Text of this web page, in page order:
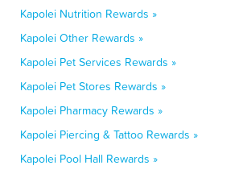
Kapolei Nutrition Rewards »
Kapolei Other Rewards »
Kapolei Pet Services Rewards »
Kapolei Pet Stores Rewards »
Kapolei Pharmacy Rewards »
Kapolei Piercing & Tattoo Rewards »
Kapolei Pool Hall Rewards »